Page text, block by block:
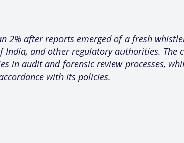
2% after reports emerged of a fresh
India, and other regulatory authorities.
in audit and forensic review processes,
with its policies.